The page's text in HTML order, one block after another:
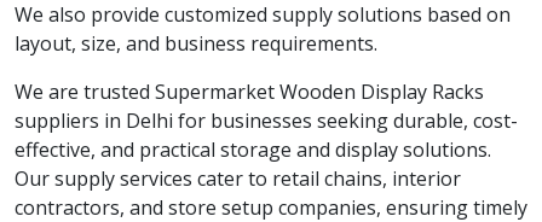
We also provide customized supply solutions based on
layout, size, and business requirements.
We are trusted Supermarket Wooden Display Racks
suppliers in Delhi for businesses seeking durable, cost-
effective, and practical storage and display solutions.
Our supply services cater to retail chains, interior
contractors, and store setup companies, ensuring timely